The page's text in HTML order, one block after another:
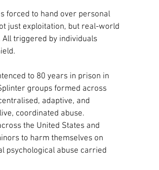
forced to hand over personal
just exploitation, but real-world
triggered by individuals
to 80 years in prison in
groups formed across
adaptive, and
coordinated abuse.
the United States and
to harm themselves on
psychological abuse carried